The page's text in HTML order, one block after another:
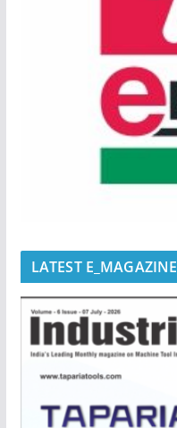
LATEST E_MAGAZINE